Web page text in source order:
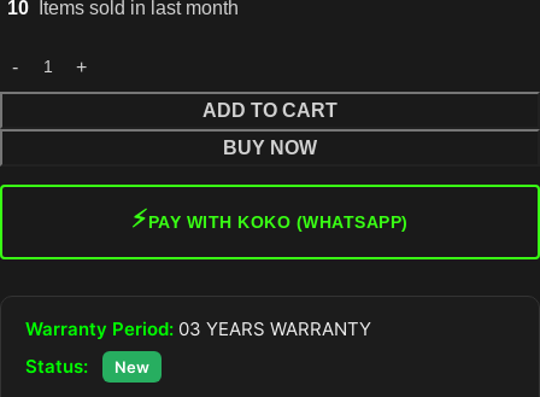
10 Items sold in last month
ADD TO CART
BUY NOW
⚡PAY WITH KOKO (WHATSAPP)
Warranty Period: 03 YEARS WARRANTY
Status:
New